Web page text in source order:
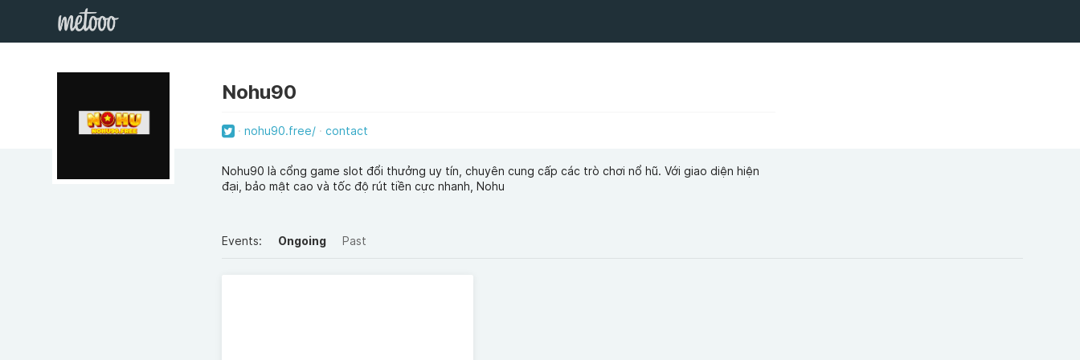
Nohu90
nohu90.free/ contact
Nohu90 là cổng game slot đổi thưởng uy tín, chuyên cung cấp các trò chơi nổ hũ. Với giao diện hiện
đại, bảo mật cao và tốc độ rút tiền cực nhanh, Nohu
Events: Ongoing Past